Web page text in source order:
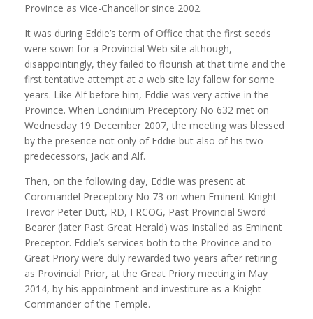
Province as Vice-Chancellor since 2002.
It was during Eddie’s term of Office that the first seeds
were sown for a Provincial Web site although,
disappointingly, they failed to flourish at that time and the
first tentative attempt at a web site lay fallow for some
years. Like Alf before him, Eddie was very active in the
Province. When Londinium Preceptory No 632 met on
Wednesday 19 December 2007, the meeting was blessed
by the presence not only of Eddie but also of his two
predecessors, Jack and Alf.
Then, on the following day, Eddie was present at
Coromandel Preceptory No 73 on when Eminent Knight
Trevor Peter Dutt, RD, FRCOG, Past Provincial Sword
Bearer (later Past Great Herald) was Installed as Eminent
Preceptor. Eddie’s services both to the Province and to
Great Priory were duly rewarded two years after retiring
as Provincial Prior, at the Great Priory meeting in May
2014, by his appointment and investiture as a Knight
Commander of the Temple.